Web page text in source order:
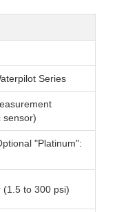
Series
sensor)
"Platinum":
(1.5 to 300 psi)